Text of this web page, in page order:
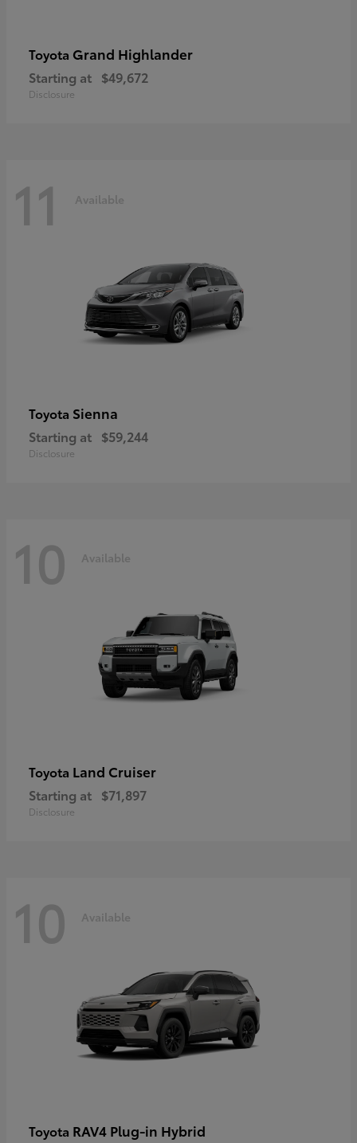
Toyota Grand Highlander
Starting at $49,672
Disclosure
11 Available
Toyota Sienna
Starting at $59,244
Disclosure
10 Available
Toyota Land Cruiser
Starting at $71,897
Disclosure
10 Available
Toyota RAV4 Plug-in Hybrid